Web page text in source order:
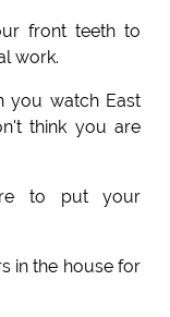
front teeth to
work.
you watch East
think you are
to put your
in the house for